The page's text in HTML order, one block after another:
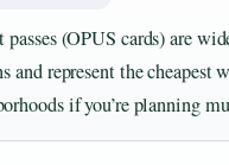
passes (OPUS cards) are
and represent the cheapest
if you’re planning